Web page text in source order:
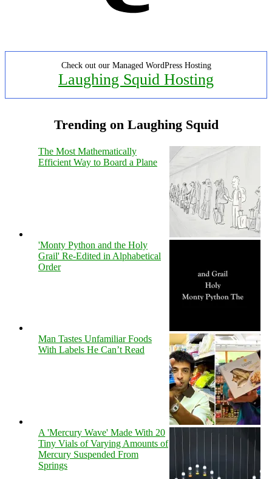
Check out our Managed WordPress Hosting
Laughing Squid Hosting
Trending on Laughing Squid
The Most Mathematically
Efficient Way to Board a Plane
'Monty Python and the Holy
Grail' Re-Edited in Alphabetical
Order
Man Tastes Unfamiliar Foods
With Labels He Can’t Read
A 'Mercury Wave' Made With 20
Tiny Vials of Varying Amounts of
Mercury Suspended From
Springs